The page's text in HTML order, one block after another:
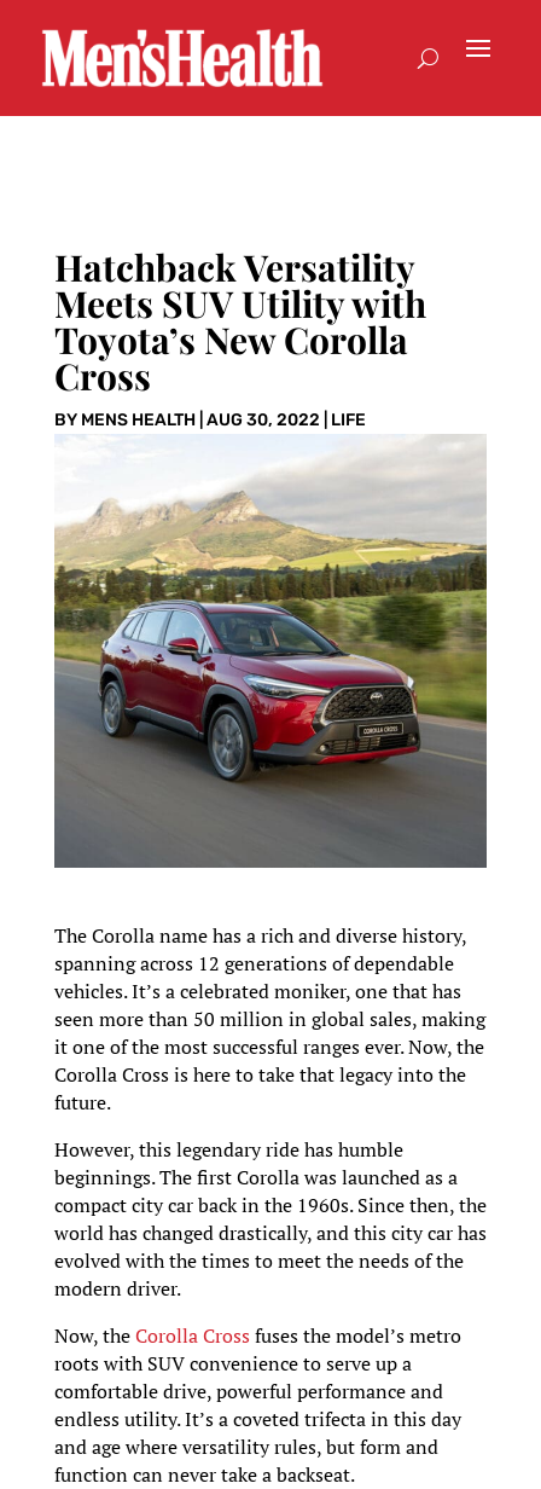
Hatchback Versatility
Meets SUV Utility with
Toyota’s New Corolla
Cross
BY MENS HEALTH| AUG 30, 2022 LIFE
The Corolla name has a rich and diverse history,
spanning across 12 generations of dependable
vehicles. It’s a celebrated moniker, one that has
seen more than 50 million in global sales, making
it one of the most successful ranges ever. Now, the
Corolla Cross is here to take that legacy into the
future.
However, this legendary ride has humble
beginnings. The first Corolla was launched as a
compact city car back in the 1960s. Since then, the
world has changed drastically, and this city car has
evolved with the times to meet the needs of the
modern driver.
Now, theCorolla Cross fuses the model’s metro
roots with SUV convenience to serve up a
comfortable drive, powerful performance and
endless utility. It’s a coveted trifecta in this day
and age where versatility rules, but form and
function can never take a backseat.